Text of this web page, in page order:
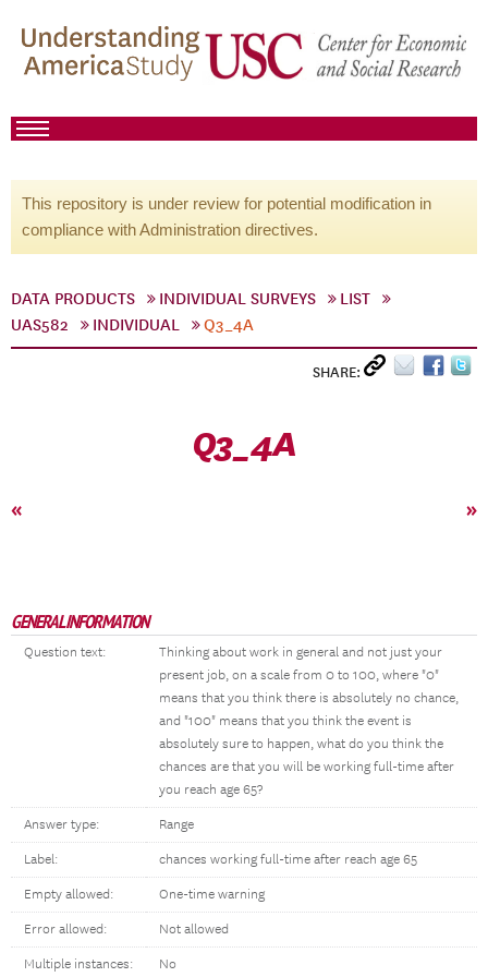
This repository is under review for potential modification in
compliance with Administration directives.
DATA PRODUCTS INDIVIDUAL SURVEYS
LIST
UAS582
INDIVIDUAL Q3_4A
SHARE:
Q3_4A
« »
GENERAL INFORMATION
Question text:
Thinking about work in general and not just your
present job, on a scale from 0 to 100, where "0"
means that you think there is absolutely no chance,
and "100" means that you think the event is
absolutely sure to happen, what do you think the
chances are that you will be working full-time after
you reach age 65?
Answer type: Range
Label: chances working full-time after reach age 65
Empty allowed: One-time warning
Error allowed: Not allowed
Multiple instances: No